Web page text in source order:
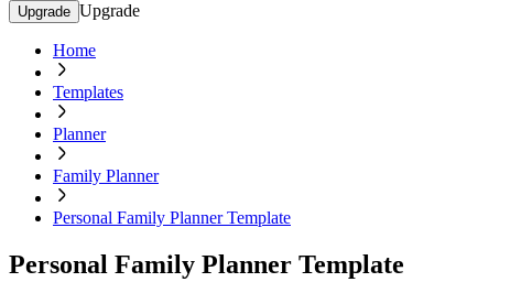
Upgrade Upgrade
Home
Templates
Planner
Family Planner
Personal Family Planner Template
Personal Family Planner Template